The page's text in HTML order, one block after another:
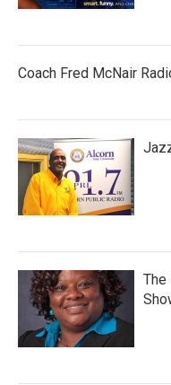
Coach Fred McNair
The